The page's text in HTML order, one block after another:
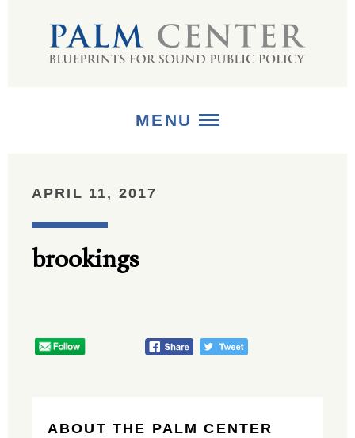
MENU
PUBLICATIONS
APRIL 11, 2017
brookings
ABOUT THE PALM CENTER